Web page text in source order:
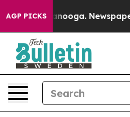
AGP PICKS
Chattanooga. Newspaper